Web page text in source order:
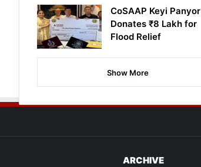
CoSAAP Keyi Panyor
Donates ₹8 Lakh for
Flood Relief
Show More
ARCHIVE